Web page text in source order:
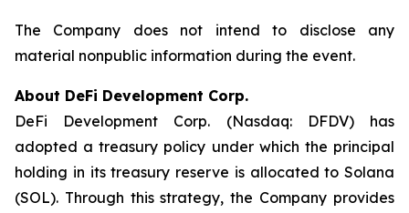
The Company does not intend to disclose any
material nonpublic information during the event.
About DeFi Development Corp.
DeFi Development Corp. (Nasdaq: DFDV) has
adopted a treasury policy under which the principal
holding in its treasury reserve is allocated to Solana
(SOL). Through this strategy, the Company provides